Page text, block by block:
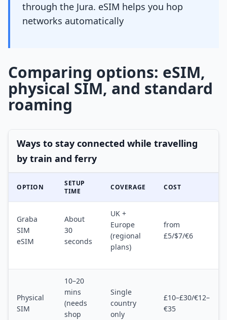
through the Jura. eSIM helps you hop
networks automatically
Comparing options: eSIM,
physical SIM, and standard
roaming
Ways to stay connected while travelling
by train and ferry
OPTION
SETUP
TIME
COVERAGE COST
Graba
SIM
eSIM
About
30
seconds
UK +
Europe
(regional
plans)
from
£5/$7/€6
Physical
SIM
10–20
mins
(needs
shop
Single
country
only
£10–£30/€12–
€35